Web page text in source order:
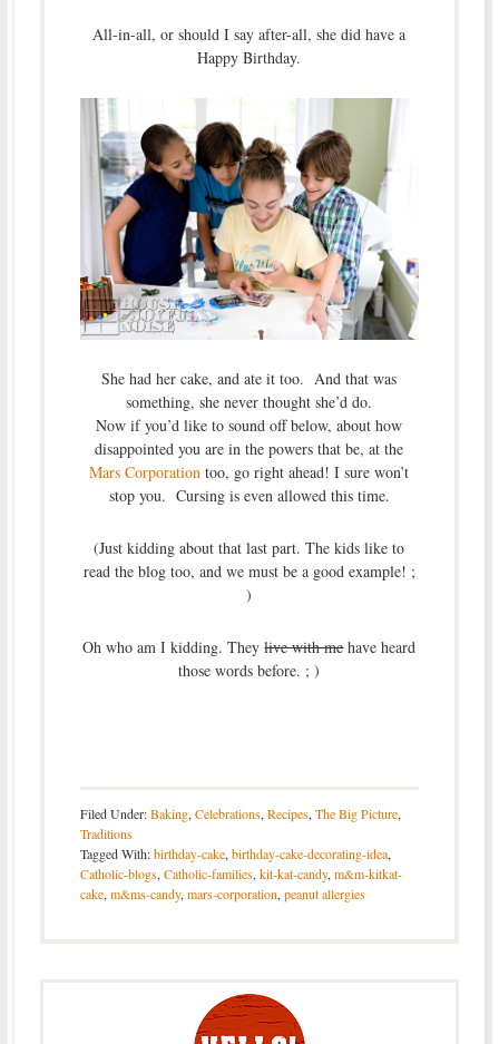
All-in-all, or should I say after-all, she did have a
Happy Birthday.
She had her cake, and ate it too. And that was
something, she never thought she’d do.
Now if you’d like to sound off below, about how
disappointed you are in the powers that be, at the
Mars Corporation too, go right ahead! I sure won’t
stop you. Cursing is even allowed this time.
(Just kidding about that last part. The kids like to
read the blog too, and we must be a good example! ;
)
Oh who am I kidding. Theylive with mehave heard
those words before. ; )
Filed Under:Baking,Celebrations,Recipes,The Big Picture,
Traditions
Tagged With:birthday-cake,birthday-cake-decorating-idea,
Catholic-blogs,Catholic-families,kit-kat-candy,m&m-kitkat-
cake,m&ms-candy,mars-corporation,peanut allergies